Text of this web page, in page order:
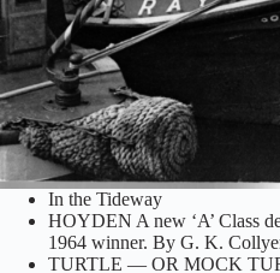
In the Tideway
HOYDEN A new ‘A’ Class
1964 winner. By G. K.
TURTLE — OR MOCK